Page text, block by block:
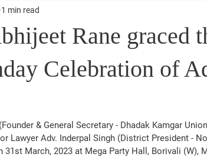
Rane graced
Celebration of
1 min read
& General Secretary - Dhadak Kamgar
Lawyer Adv. Inderpal Singh (District President -
March, 2023 at Mega Party Hall, Borivali (W),